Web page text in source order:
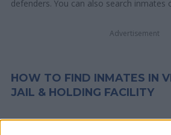
defenders. You can also search inmates
Advertisement
HOW TO FIND INMATES IN
JAIL & HOLDING FACILITY